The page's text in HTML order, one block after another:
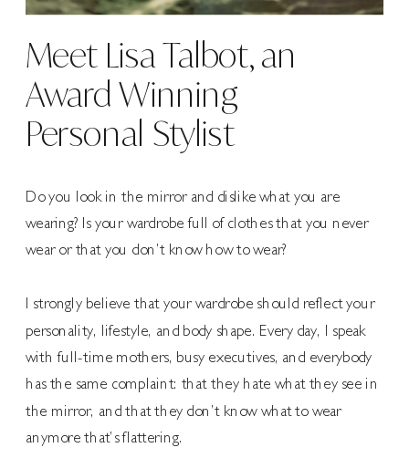
Meet Lisa Talbot, an
Award Winning
Personal Stylist
Do you look in the mirror and dislike what you are
wearing? Is your wardrobe full of clothes that you never
wear or that you don’t know how to wear?
I strongly believe that your wardrobe should reflect your
personality, lifestyle, and body shape. Every day, I speak
with full-time mothers, busy executives, and everybody
has the same complaint: that they hate what they see in
the mirror, and that they don’t know what to wear
anymore that’s flattering.